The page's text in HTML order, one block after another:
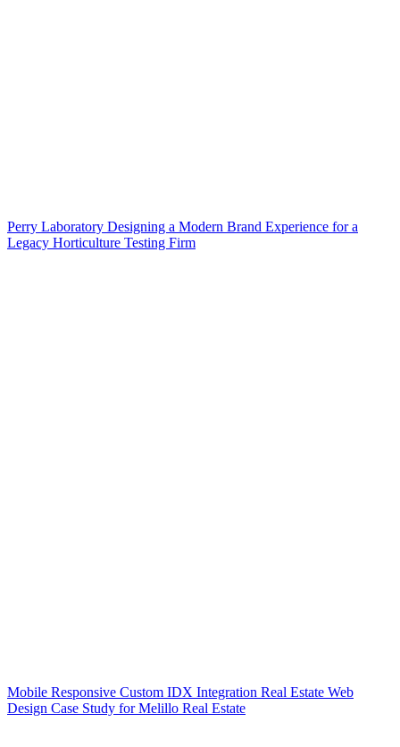
Perry Laboratory Designing a Modern Brand Experience for a
Legacy Horticulture Testing Firm
Mobile Responsive Custom IDX Integration Real Estate Web
Design Case Study for Melillo Real Estate